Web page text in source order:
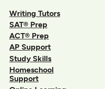
Writing Tutors
SAT® Prep
ACT® Prep
AP Support
Study Skills
Homeschool
Support